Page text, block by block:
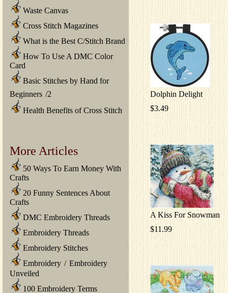
Waste Canvas
Cross Stitch Magazines
What is the Best C/Stitch Brand
How To Use A DMC Color
Card
Basic Stitches by Hand for
Beginners /2
Health Benefits of Cross Stitch
More Articles
50 Ways To Earn Money With
Crafts
20 Funny Sentences About
Crafts
DMC Embroidery Threads
Embroidery Threads
Embroidery Stitches
Embroidery / Embroidery
Unveiled
100 Embroidery Terms
Dolphin Delight
$3.49
A Kiss For Snowman
$11.99